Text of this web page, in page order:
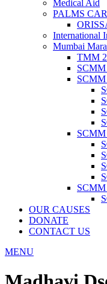
Medical Aid
PALMS
International
Mumbai
TMM
SCMM
SCMM
SCMM
SCMM
OUR CAUSES
DONATE
CONTACT US
MENU